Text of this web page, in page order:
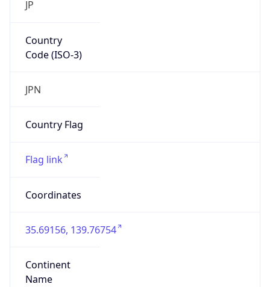
JP
Country
Code (ISO-3)
JPN
Country Flag
Flag link
Coordinates
35.69156, 139.76754
Continent
Name